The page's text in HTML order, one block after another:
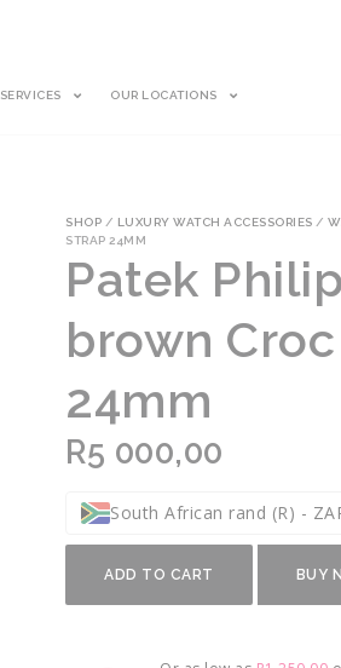
SERVICES OUR LOCATIONS
SHOP / LUXURY WATCH ACCESSORIES /
STRAP 24MM
Patek
brown
24mm
R5 000,00
South African rand (R) -
ADD TO CART BUY